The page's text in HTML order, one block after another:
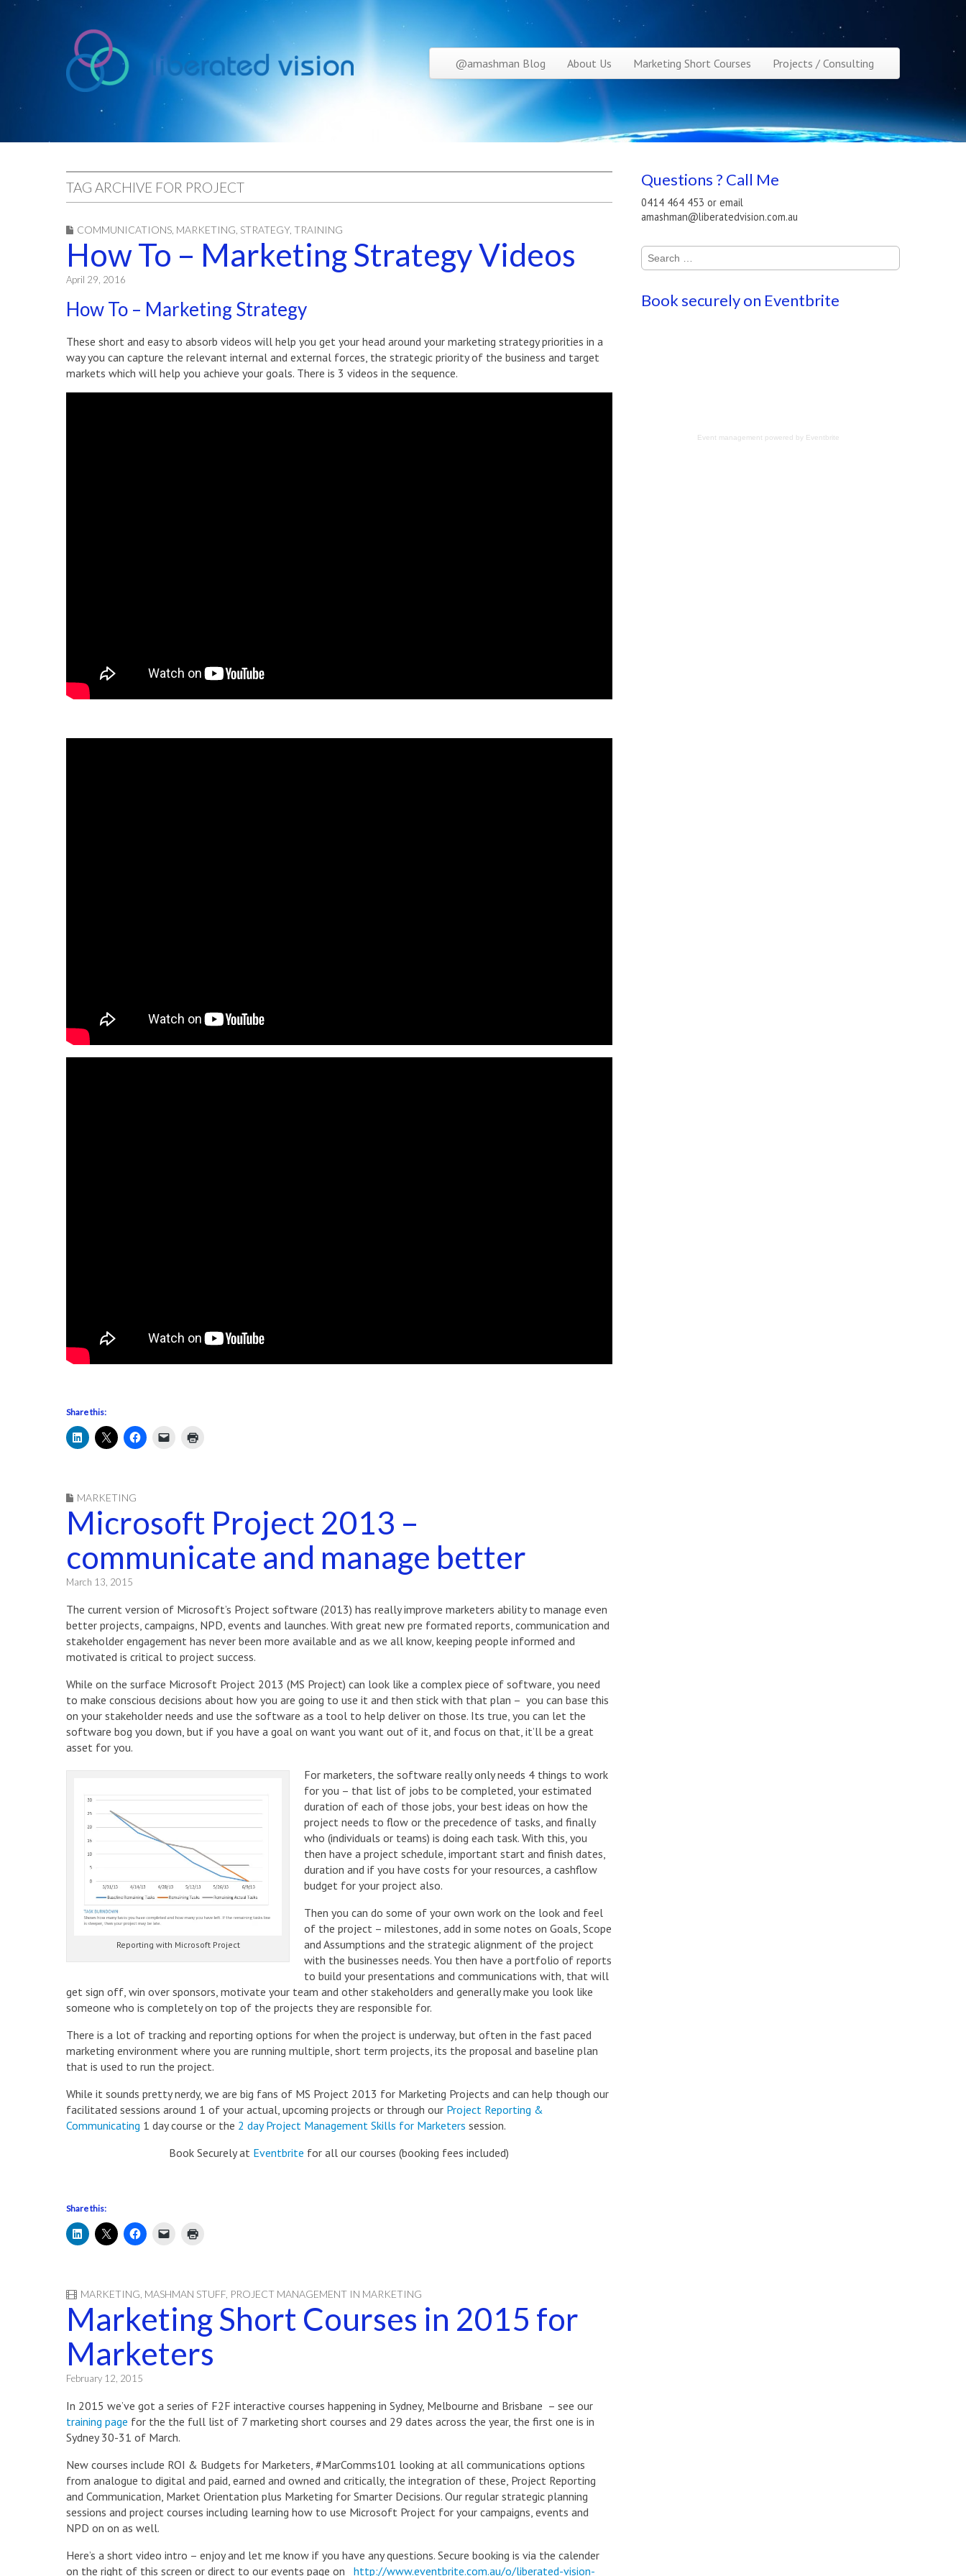
liberated
vision
Main menu
@amashman Blog About Us Marketing Short Courses Projects / Consulting
TAG ARCHIVE FOR PROJECT
COMMUNICATIONS MARKETING STRATEGY, TRAINING
How To – Marketing Strategy Videos
April 29, 2016
How To – Marketing Strategy
These short and easy to absorb videos will help you get your head around your marketing strategy priorities in a
way you can capture the relevant internal and external forces, the strategic priority of the business and target
markets which will help you achieve your goals. There is 3 videos in the sequence.
Share this:
MARKETING
Microsoft Project 2013 –
communicate and manage better
March 13, 2015
The current version of Microsoft’s Project software (2013) has really improve marketers ability to manage even
better projects, campaigns, NPD, events and launches. With great new pre formated reports, communication and
stakeholder engagement has never been more available and as we all know, keeping people informed and
motivated is critical to project success.
While on the surface Microsoft Project 2013 (MS Project) can look like a complex piece of software, you need
to make conscious decisions about how you are going to use it and then stick with that plan – you can base this
on your stakeholder needs and use the software as a tool to help deliver on those. Its true, you can let the
software bog you down, but if you have a goal on want you want out of it, and focus on that, it’ll be a great
asset for you.
Reporting with Microsoft Project
For marketers, the software really only needs 4 things to work
for you – that list of jobs to be completed, your estimated
duration of each of those jobs, your best ideas on how the
project needs to flow or the precedence of tasks, and finally
who (individuals or teams) is doing each task. With this, you
then have a project schedule, important start and finish dates,
duration and if you have costs for your resources, a cashflow
budget for your project also.
Then you can do some of your own work on the look and feel
of the project – milestones, add in some notes on Goals, Scope
and Assumptions and the strategic alignment of the project
with the businesses needs. You then have a portfolio of reports
to build your presentations and communications with, that will
get sign off, win over sponsors, motivate your team and other stakeholders and generally make you look like
someone who is completely on top of the projects they are responsible for.
There is a lot of tracking and reporting options for when the project is underway, but often in the fast paced
marketing environment where you are running multiple, short term projects, its the proposal and baseline plan
that is used to run the project.
While it sounds pretty nerdy, we are big fans of MS Project 2013 for Marketing Projects and can help though our
facilitated sessions around 1 of your actual, upcoming projects or through our Project Reporting &
Communicating 1 day course or the 2 day Project Management Skills for Marketers session.
Book Securely at Eventbrite for all our courses (booking fees included)
Share this:
MARKETING MASHMAN STUFF PROJECT MANAGEMENT IN MARKETING
Marketing Short Courses in 2015 for
Marketers
February 12, 2015
In 2015 we’ve got a series of F2F interactive courses happening in Sydney, Melbourne and Brisbane – see our
training page for the the full list of 7 marketing short courses and 29 dates across the year, the first one is in
Sydney 30-31 of March.
New courses include ROI & Budgets for Marketers, #MarComms101 looking at all communications options
from analogue to digital and paid, earned and owned and critically, the integration of these, Project Reporting
and Communication, Market Orientation plus Marketing for Smarter Decisions. Our regular strategic planning
sessions and project courses including learning how to use Microsoft Project for your campaigns, events and
NPD on on as well.
Here’s a short video intro – enjoy and let me know if you have any questions. Secure booking is via the calender
on the right of this screen or direct to our events page on http://www.eventbrite.com.au/o/liberated-vision-
Questions ? Call Me
0414 464 453 or email
amashman@liberatedvision.com.au
Search
for:
Book securely on Eventbrite
Event management powered by Eventbrite